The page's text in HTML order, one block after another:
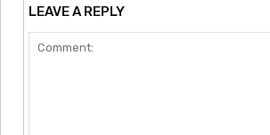
LEAVE A REPLY